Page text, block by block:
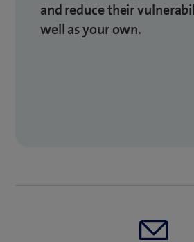
and reduce their
well as your own.